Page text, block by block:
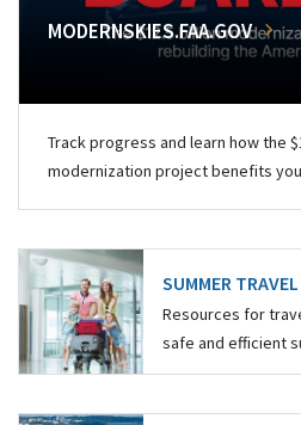
MODERNSKIES.FAA.GOV
Track progress and learn how the
modernization project benefits
SUMMER TRAVEL
Resources for
safe and efficient